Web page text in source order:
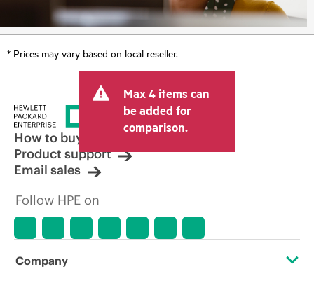
* Prices may vary based on local reseller.
Max 4 items can
be added for
comparison.
How to buy
Product support
Email sales
Follow HPE on
Company